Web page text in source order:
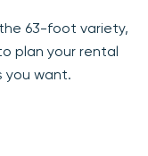
63-foot variety,
plan your rental
you want.